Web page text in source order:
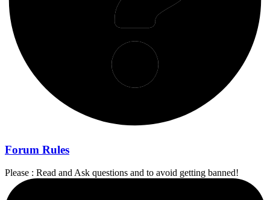
Forum Rules
Please : Read and Ask questions and to avoid getting banned!